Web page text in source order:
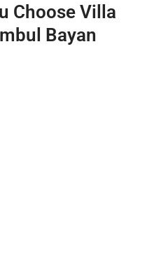
Choose Villa
Bayan